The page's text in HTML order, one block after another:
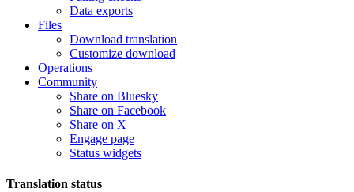
Data exports
Files
Download translation
Customize download
Operations
Community
Share on Bluesky
Share on Facebook
Share on X
Engage page
Status widgets
Translation status